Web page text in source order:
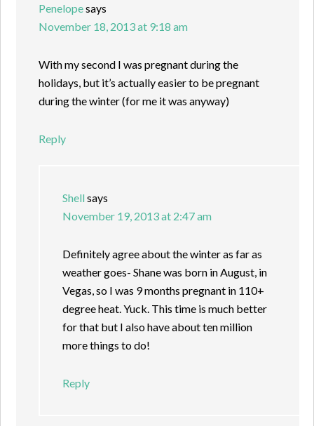
Penelopesays
November 18, 2013 at 9:18 am
With my second I was pregnant during the
holidays, but it’s actually easier to be pregnant
during the winter (for me it was anyway)
Reply
Shellsays
November 19, 2013 at 2:47 am
Definitely agree about the winter as far as
weather goes- Shane was born in August, in
Vegas, so I was 9 months pregnant in 110+
degree heat. Yuck. This time is much better
for that but I also have about ten million
more things to do!
Reply